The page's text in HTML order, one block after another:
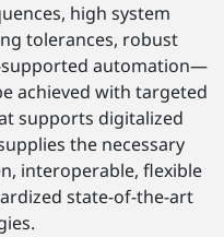
high system
tolerances, robust
automation—
achieved with targeted
supports digitalized
the necessary
interoperable, flexible
state-of-the-art